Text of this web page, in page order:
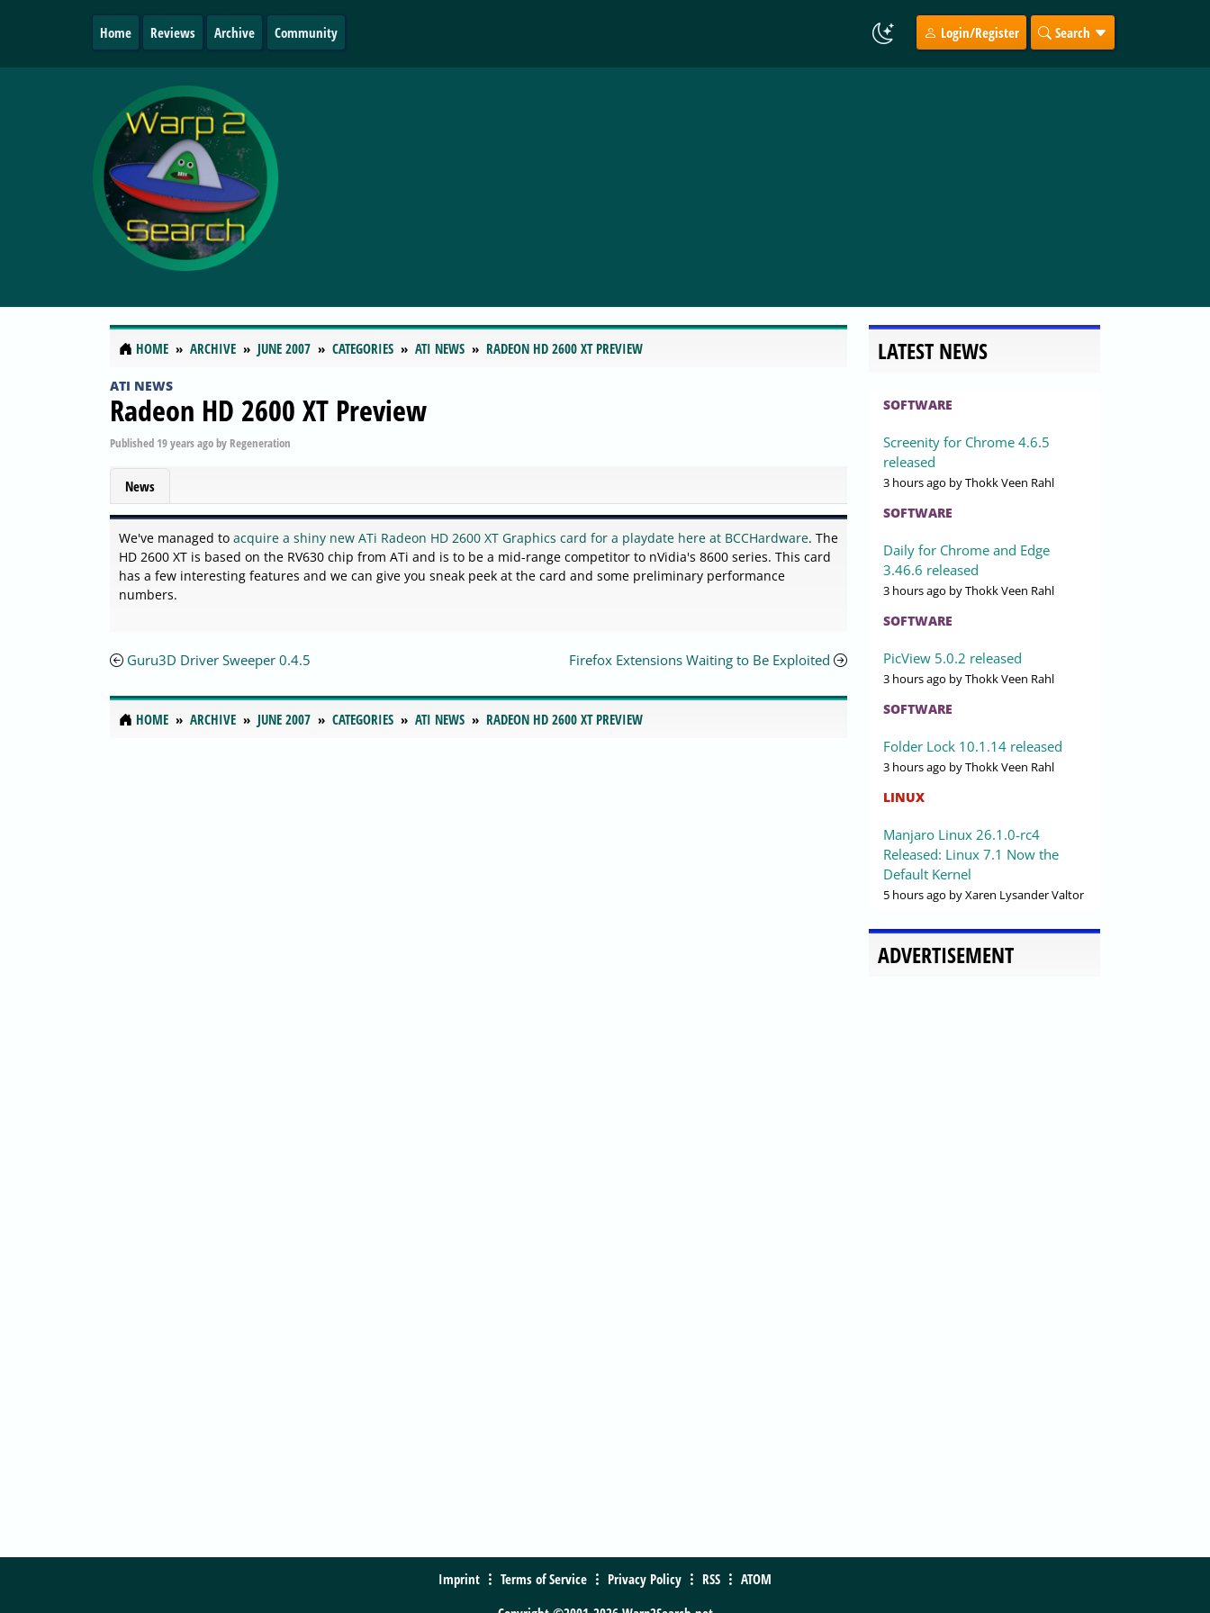
Home Reviews Archive Community Login/Register Search
HOME ARCHIVE JUNE 2007 CATEGORIES ATI NEWS RADEON HD 2600 XT PREVIEW
ATI NEWS
Radeon HD 2600 XT Preview
Published 19 years agoby Regeneration
News
We've managed to acquire a shiny new ATi Radeon HD 2600 XT Graphics card for a playdate here at BCCHardware. The
HD 2600 XT is based on the RV630 chip from ATi and is to be a mid-range competitor to nVidia's 8600 series. This card
has a few interesting features and we can give you sneak peek at the card and some preliminary performance
numbers.
Guru3D Driver Sweeper 0.4.5 Firefox Extensions Waiting to Be Exploited
HOME ARCHIVE JUNE 2007 CATEGORIES ATI NEWS RADEON HD 2600 XT PREVIEW
LATEST NEWS
SOFTWARE
Screenity for Chrome 4.6.5
released
3 hours ago by Thokk Veen Rahl
SOFTWARE
Daily for Chrome and Edge
3.46.6 released
3 hours ago by Thokk Veen Rahl
SOFTWARE
PicView 5.0.2 released
3 hours ago by Thokk Veen Rahl
SOFTWARE
Folder Lock 10.1.14 released
3 hours ago by Thokk Veen Rahl
LINUX
Manjaro Linux 26.1.0-rc4
Released: Linux 7.1 Now the
Default Kernel
5 hours ago by Xaren Lysander Valtor
ADVERTISEMENT
Imprint Terms of Service Privacy Policy RSS
ATOM